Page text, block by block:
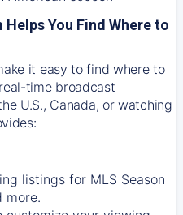
You Find Where to
it easy to find where to
time broadcast
U.S., Canada, or watching
listings for MLS Season
more.